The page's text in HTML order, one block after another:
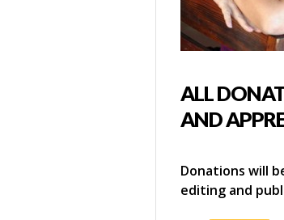
ALL
AND
Donations will
editing and